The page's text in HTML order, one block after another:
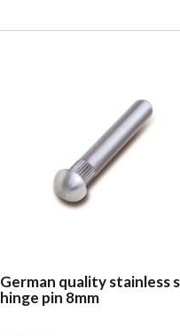
German quality stainless
hinge pin 8mm